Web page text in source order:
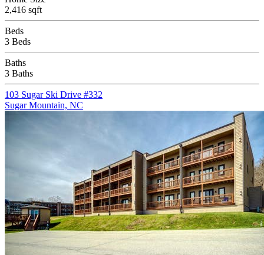
2,416 sqft
Beds
3 Beds
Baths
3 Baths
103 Sugar Ski Drive #332
Sugar Mountain, NC